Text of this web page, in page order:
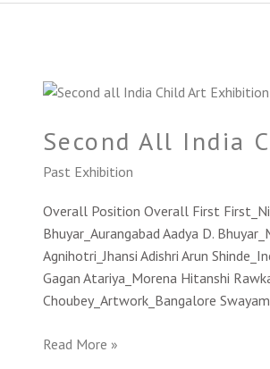
Second All India
Past Exhibition
Overall Position Overall First
Bhuyar_Aurangabad Aadya D.
Agnihotri_Jhansi Adishri Arun
Gagan Atariya_Morena Hitanshi
Choubey_Artwork_Bangalore Swayam
Second
India
Art
Read More »